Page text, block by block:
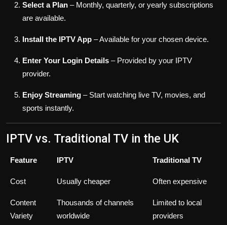
Select a Plan – Monthly, quarterly, or yearly subscriptions
are available.
Install the IPTV App – Available for your chosen device.
Enter Your Login Details – Provided by your IPTV
provider.
Enjoy Streaming – Start watching live TV, movies, and
sports instantly.
IPTV vs. Traditional TV in the UK
Feature IPTV Traditional TV
Cost Usually cheaper Often expensive
Content
Variety
Thousands of channels
worldwide
Limited to local
providers